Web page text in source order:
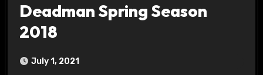
Deadman Spring Season
2018
July 1, 2021